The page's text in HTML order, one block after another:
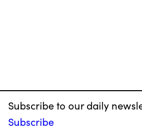
Subscribe to our daily
Subscribe